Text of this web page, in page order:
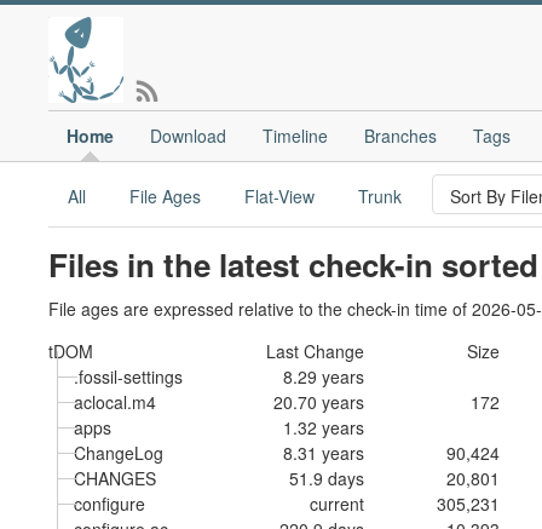
Home Download Timeline Branches Tags
All File Ages Flat-View Trunk
Files in the latest check-in
File ages are expressed relative to the check-in time of 2026-
tDOM
Last Change
Size
.fossil-settings
8.29 years
aclocal.m4
20.70 years
172
apps
1.32 years
ChangeLog
8.31 years
90,424
CHANGES
51.9 days
20,801
configure
current
305,231